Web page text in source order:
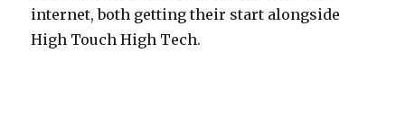
internet, both getting their start alongside
High Touch High Tech.